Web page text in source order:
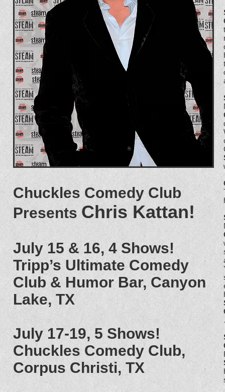
Chuckles Comedy Club
PresentsChris Kattan!
July 15 & 16, 4 Shows!
Tripp’s Ultimate Comedy
Club & Humor Bar, Canyon
Lake, TX
July 17-19, 5 Shows!
Chuckles Comedy Club,
Corpus Christi, TX